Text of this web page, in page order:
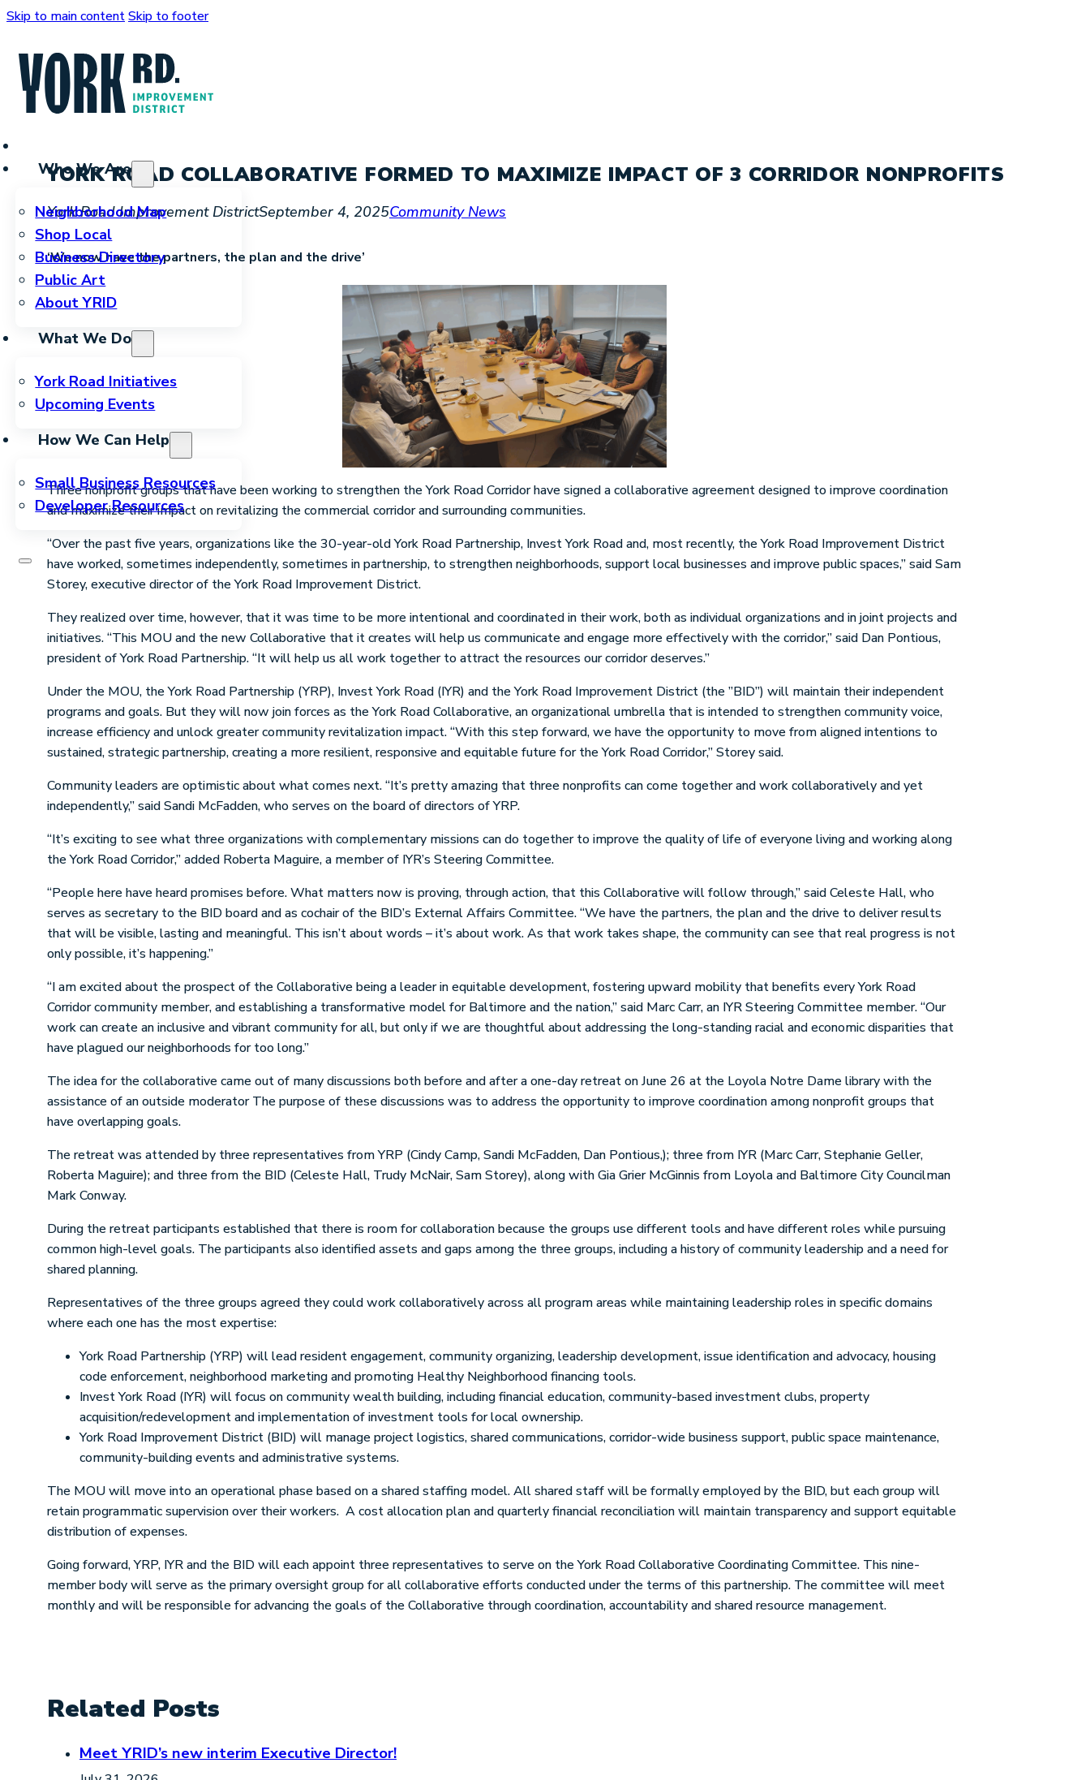
Skip to main contentSkip to footer
Who We Are
Neighborhood Map
Shop Local
Business Directory
Public Art
About YRID
What We Do
York Road Initiatives
Upcoming Events
How We Can Help
Small Business Resources
Developer Resources
YORK ROAD COLLABORATIVE FORMED TO MAXIMIZE IMPACT OF 3 CORRIDOR NONPROFITS
York Road Improvement DistrictSeptember 4, 2025Community News
‘We now have the partners, the plan and the drive’
Three nonprofit groups that have been working to strengthen the York Road Corridor have signed a collaborative agreement designed to improve coordination
and maximize their impact on revitalizing the commercial corridor and surrounding communities.
“Over the past five years, organizations like the 30-year-old York Road Partnership, Invest York Road and, most recently, the York Road Improvement District
have worked, sometimes independently, sometimes in partnership, to strengthen neighborhoods, support local businesses and improve public spaces,” said Sam
Storey, executive director of the York Road Improvement District.
They realized over time, however, that it was time to be more intentional and coordinated in their work, both as individual organizations and in joint projects and
initiatives. “This MOU and the new Collaborative that it creates will help us communicate and engage more effectively with the corridor,” said Dan Pontious,
president of York Road Partnership. “It will help us all work together to attract the resources our corridor deserves.”
Under the MOU, the York Road Partnership (YRP), Invest York Road (IYR) and the York Road Improvement District (the ”BID”) will maintain their independent
programs and goals. But they will now join forces as the York Road Collaborative, an organizational umbrella that is intended to strengthen community voice,
increase efficiency and unlock greater community revitalization impact. “With this step forward, we have the opportunity to move from aligned intentions to
sustained, strategic partnership, creating a more resilient, responsive and equitable future for the York Road Corridor,” Storey said.
Community leaders are optimistic about what comes next. “It’s pretty amazing that three nonprofits can come together and work collaboratively and yet
independently,” said Sandi McFadden, who serves on the board of directors of YRP.
“It’s exciting to see what three organizations with complementary missions can do together to improve the quality of life of everyone living and working along
the York Road Corridor,” added Roberta Maguire, a member of IYR’s Steering Committee.
“People here have heard promises before. What matters now is proving, through action, that this Collaborative will follow through,” said Celeste Hall, who
serves as secretary to the BID board and as cochair of the BID’s External Affairs Committee. “We have the partners, the plan and the drive to deliver results
that will be visible, lasting and meaningful. This isn’t about words – it’s about work. As that work takes shape, the community can see that real progress is not
only possible, it’s happening.”
“I am excited about the prospect of the Collaborative being a leader in equitable development, fostering upward mobility that benefits every York Road
Corridor community member, and establishing a transformative model for Baltimore and the nation,” said Marc Carr, an IYR Steering Committee member. “Our
work can create an inclusive and vibrant community for all, but only if we are thoughtful about addressing the long-standing racial and economic disparities that
have plagued our neighborhoods for too long.”
The idea for the collaborative came out of many discussions both before and after a one-day retreat on June 26 at the Loyola Notre Dame library with the
assistance of an outside moderator The purpose of these discussions was to address the opportunity to improve coordination among nonprofit groups that
have overlapping goals.
The retreat was attended by three representatives from YRP (Cindy Camp, Sandi McFadden, Dan Pontious,); three from IYR (Marc Carr, Stephanie Geller,
Roberta Maguire); and three from the BID (Celeste Hall, Trudy McNair, Sam Storey), along with Gia Grier McGinnis from Loyola and Baltimore City Councilman
Mark Conway.
During the retreat participants established that there is room for collaboration because the groups use different tools and have different roles while pursuing
common high-level goals. The participants also identified assets and gaps among the three groups, including a history of community leadership and a need for
shared planning.
Representatives of the three groups agreed they could work collaboratively across all program areas while maintaining leadership roles in specific domains
where each one has the most expertise:
York Road Partnership (YRP) will lead resident engagement, community organizing, leadership development, issue identification and advocacy, housing
code enforcement, neighborhood marketing and promoting Healthy Neighborhood financing tools.
Invest York Road (IYR) will focus on community wealth building, including financial education, community-based investment clubs, property
acquisition/redevelopment and implementation of investment tools for local ownership.
York Road Improvement District (BID) will manage project logistics, shared communications, corridor-wide business support, public space maintenance,
community-building events and administrative systems.
The MOU will move into an operational phase based on a shared staffing model. All shared staff will be formally employed by the BID, but each group will
retain programmatic supervision over their workers. A cost allocation plan and quarterly financial reconciliation will maintain transparency and support equitable
distribution of expenses.
Going forward, YRP, IYR and the BID will each appoint three representatives to serve on the York Road Collaborative Coordinating Committee. This nine-
member body will serve as the primary oversight group for all collaborative efforts conducted under the terms of this partnership. The committee will meet
monthly and will be responsible for advancing the goals of the Collaborative through coordination, accountability and shared resource management.
Related Posts
Meet YRID’s new interim Executive Director!